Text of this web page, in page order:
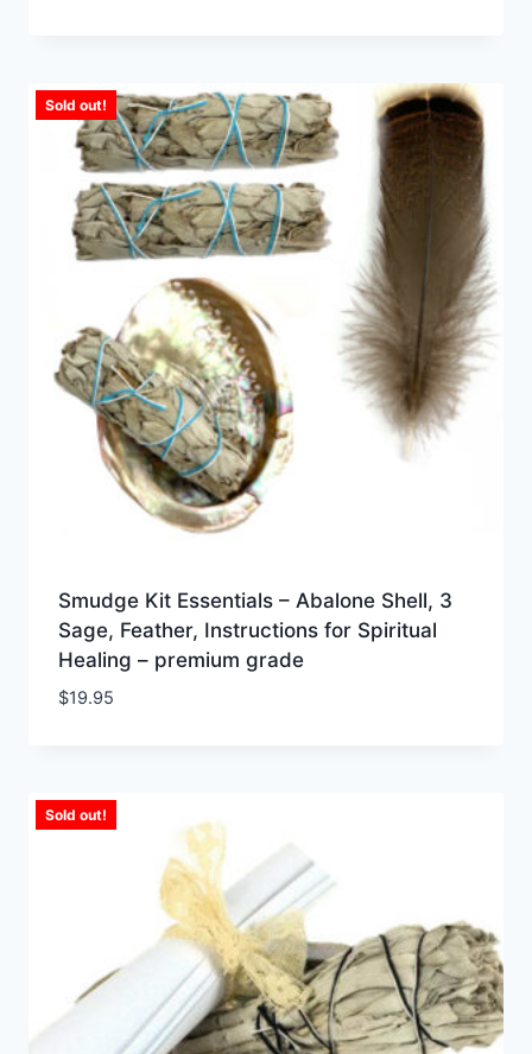
Sold out!
Smudge Kit Essentials – Abalone Shell, 3
Sage, Feather, Instructions for Spiritual
Healing – premium grade
$19.95
Sold out!